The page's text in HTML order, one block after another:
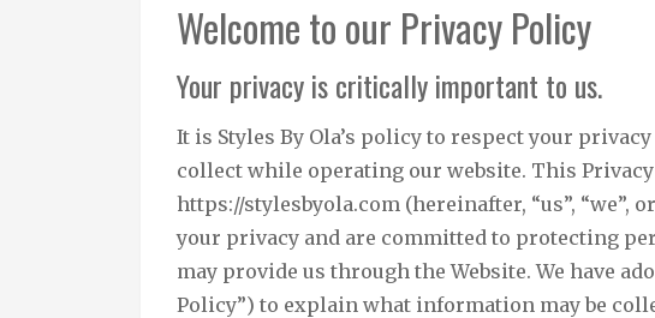
Welcome to our Privacy Policy
Your privacy is critically important to us.
It is Styles By Ola’s policy to respect your
collect while operating our website. This
https://stylesbyola.com (hereinafter, “us”, “we”,
your privacy and are committed to protecting
may provide us through the Website. We have
Policy”) to explain what information may be